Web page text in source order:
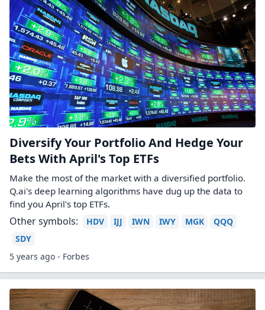
Diversify Your Portfolio And Hedge Your
Bets With April's Top ETFs
Make the most of the market with a diversified portfolio.
Q.ai's deep learning algorithms have dug up the data to
find you April's top ETFs.
Other symbols: HDV IJJ IWN IWY MGK
QQQ
SDY
5 years ago - Forbes